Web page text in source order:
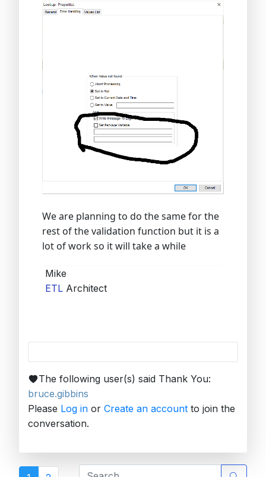
We are planning to do the same for the
rest of the validation function but it is a
lot of work so it will take a while
Mike
ETL Architect
The following user(s) said Thank You:
bruce.gibbins
Please Log in or Create an account to join the
conversation.